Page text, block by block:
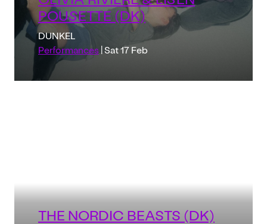
POUSETTE (DK)
DUNKEL
Performances | Sat 17 Feb
THE NORDIC BEASTS (DK)